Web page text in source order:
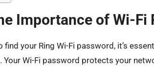
Importance of Wi-Fi
your Ring Wi-Fi password, it’s
Wi-Fi password protects your